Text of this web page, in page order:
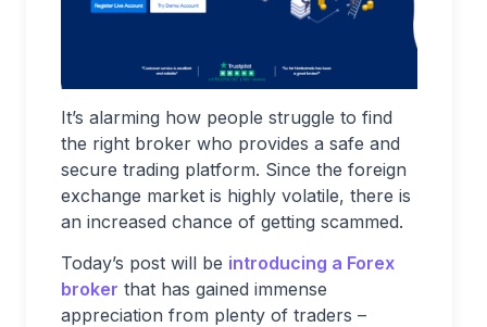
It’s alarming how people struggle to find
the right broker who provides a safe and
secure trading platform. Since the foreign
exchange market is highly volatile, there is
an increased chance of getting scammed.
Today’s post will be introducing a Forex
broker that has gained immense
appreciation from plenty of traders –